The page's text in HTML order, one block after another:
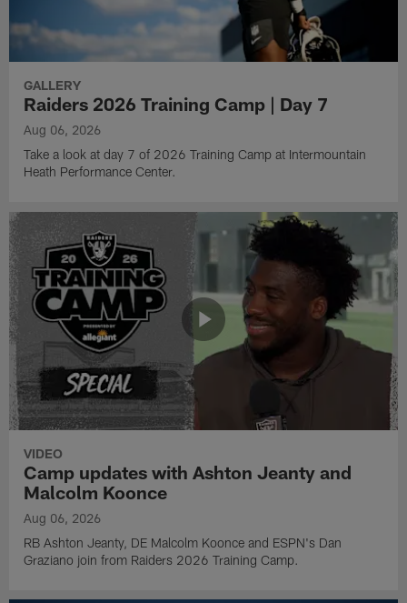
GALLERY
Raiders 2026 Training Camp | Day 7
Aug 06, 2026
Take a look at day 7 of 2026 Training Camp at Intermountain
Heath Performance Center.
VIDEO
Camp updates with Ashton Jeanty and
Malcolm Koonce
Aug 06, 2026
RB Ashton Jeanty, DE Malcolm Koonce and ESPN's Dan
Graziano join from Raiders 2026 Training Camp.